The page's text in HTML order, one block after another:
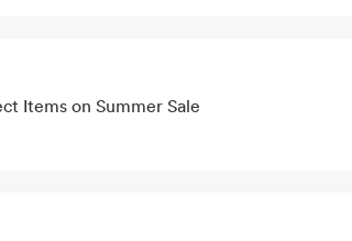
Items on Summer Sale